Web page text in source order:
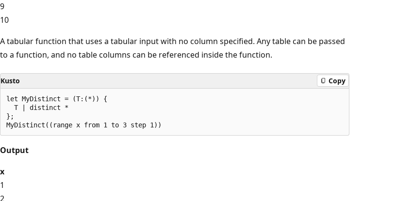
9
10
A tabular function that uses a tabular input with no column specified. Any table can be passed
to a function, and no table columns can be referenced inside the function.
Kusto Copy
let MyDistinct = (T:(*)) {
  T | distinct *
};
Output
x
1
2